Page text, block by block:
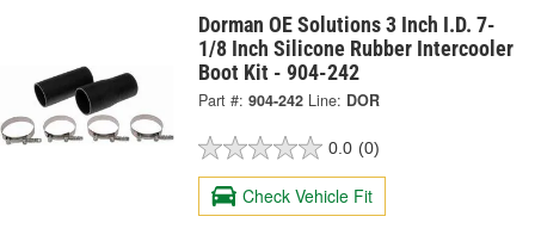
Dorman OE Solutions 3 Inch I.D. 7-
1/8 Inch Silicone Rubber Intercooler
Boot Kit - 904-242
Part #: 904-242 Line: DOR
0.0 (0)
Check Vehicle Fit